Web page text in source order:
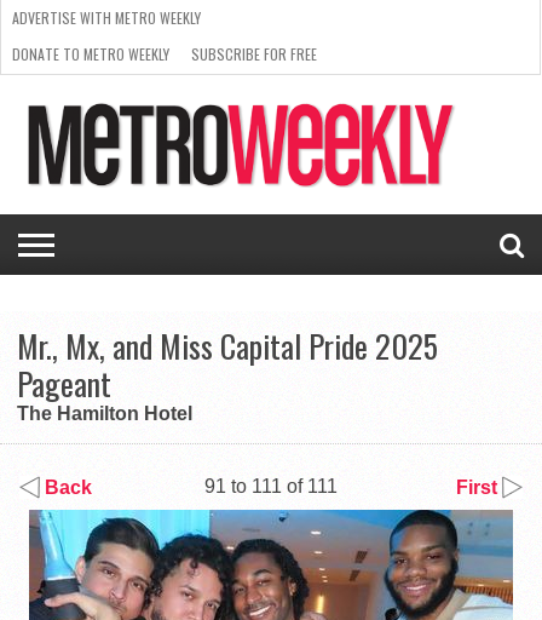
ISSUE
NEWS
INTERVIEWS
ARTS
SCENE
FROM
THE
ARCHIVES
REQUEST
A RATE
CARD
SUPPORT
METRO
WEEKLY
ADVERTISE WITH METRO WEEKLY
DONATE TO METRO WEEKLY
SUBSCRIBE FOR FREE
Mr., Mx, and Miss Capital Pride 2025
Pageant
The Hamilton Hotel
Back 91 to 111 of 111 First